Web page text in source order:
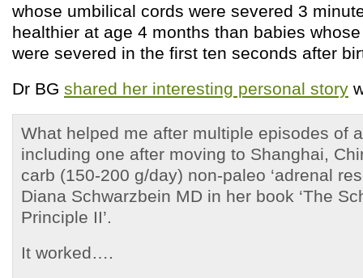
whose umbilical cords were severed 3
healthier at age 4 months than babies
were severed in the first ten seconds after
Dr BG shared her interesting personal story
What helped me after multiple episodes of
including one after moving to Shanghai,
carb (150-200 g/day) non-paleo ‘adrenal
Diana Schwarzbein MD in her book ‘The
Principle II’.
It worked….